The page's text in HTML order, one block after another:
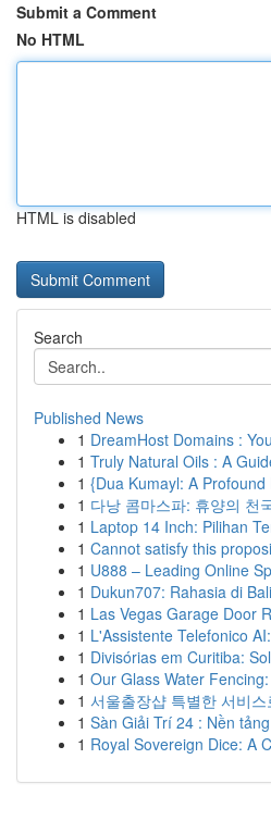
Submit a Comment
No HTML
HTML is disabled
Search
Published News
1 DreamHost Domains :
1 Truly Natural Oils : A
1 {Dua Kumayl: A Profound
1 다낭 콤마스파: 휴양의 천
1 Laptop 14 Inch: Pilihan
1 Cannot satisfy this
1 U888 – Leading Online
1 Dukun707: Rahasia di
1 Las Vegas Garage Door
1 L'Assistente Telefonico
1 Divisórias em Curitiba:
1 Our Glass Water
1 서울출장샵 특별한 서비
1 Sàn Giải Trí 24 : Nền
1 Royal Sovereign Dice: A